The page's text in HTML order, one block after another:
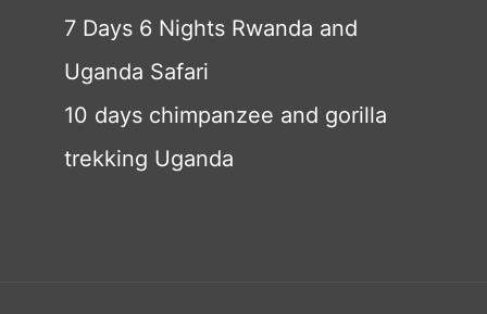
7 Days 6 Nights Rwanda and
Uganda Safari
10 days chimpanzee and gorilla
trekking Uganda